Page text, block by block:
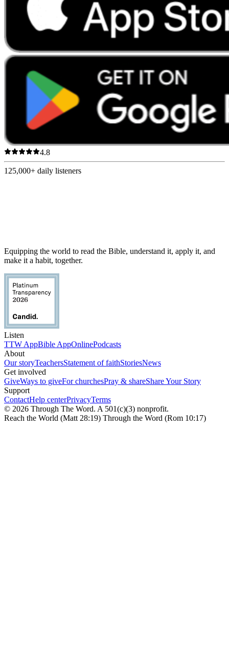
4.8
125,000+ daily listeners
Equipping the world to read the Bible, understand it, apply it, and
make it a habit, together.
Listen
TTW AppBible AppOnlinePodcasts
About
Our storyTeachersStatement of faithStoriesNews
Get involved
GiveWays to giveFor churchesPray & shareShare Your Story
Support
ContactHelp centerPrivacyTerms
© 2026 Through The Word. A 501(c)(3) nonprofit.
Reach the World (Matt 28:19) Through the Word (Rom 10:17)